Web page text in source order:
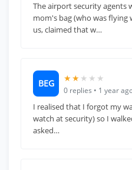
The airport security agents
mom's bag (who was flying
us, claimed that w…
BEG ★★ ★ ★ ★
0 replies • 1 year
I realised that I forgot my
watch at security) so I
asked…